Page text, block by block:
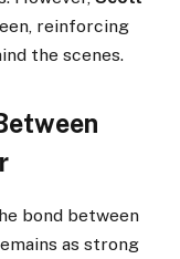
reinforcing
the scenes.
bond between
as strong